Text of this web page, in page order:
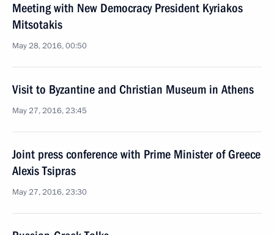
Meeting with New Democracy President Kyriakos
Mitsotakis
May 28, 2016, 00:50
Visit to Byzantine and Christian Museum in Athens
May 27, 2016, 23:45
Joint press conference with Prime Minister of Greece
Alexis Tsipras
May 27, 2016, 23:30